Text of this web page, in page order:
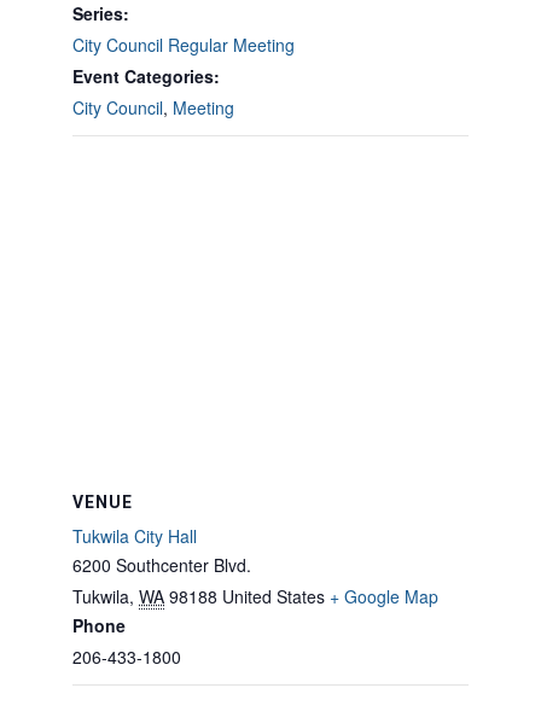
Series:
City Council Regular Meeting
Event Categories:
City Council, Meeting
VENUE
Tukwila City Hall
6200 Southcenter Blvd.
Tukwila, WA 98188 United States + Google Map
Phone
206-433-1800